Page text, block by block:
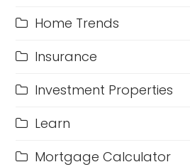
Home Trends
Insurance
Investment Properties
Learn
Mortgage Calculator